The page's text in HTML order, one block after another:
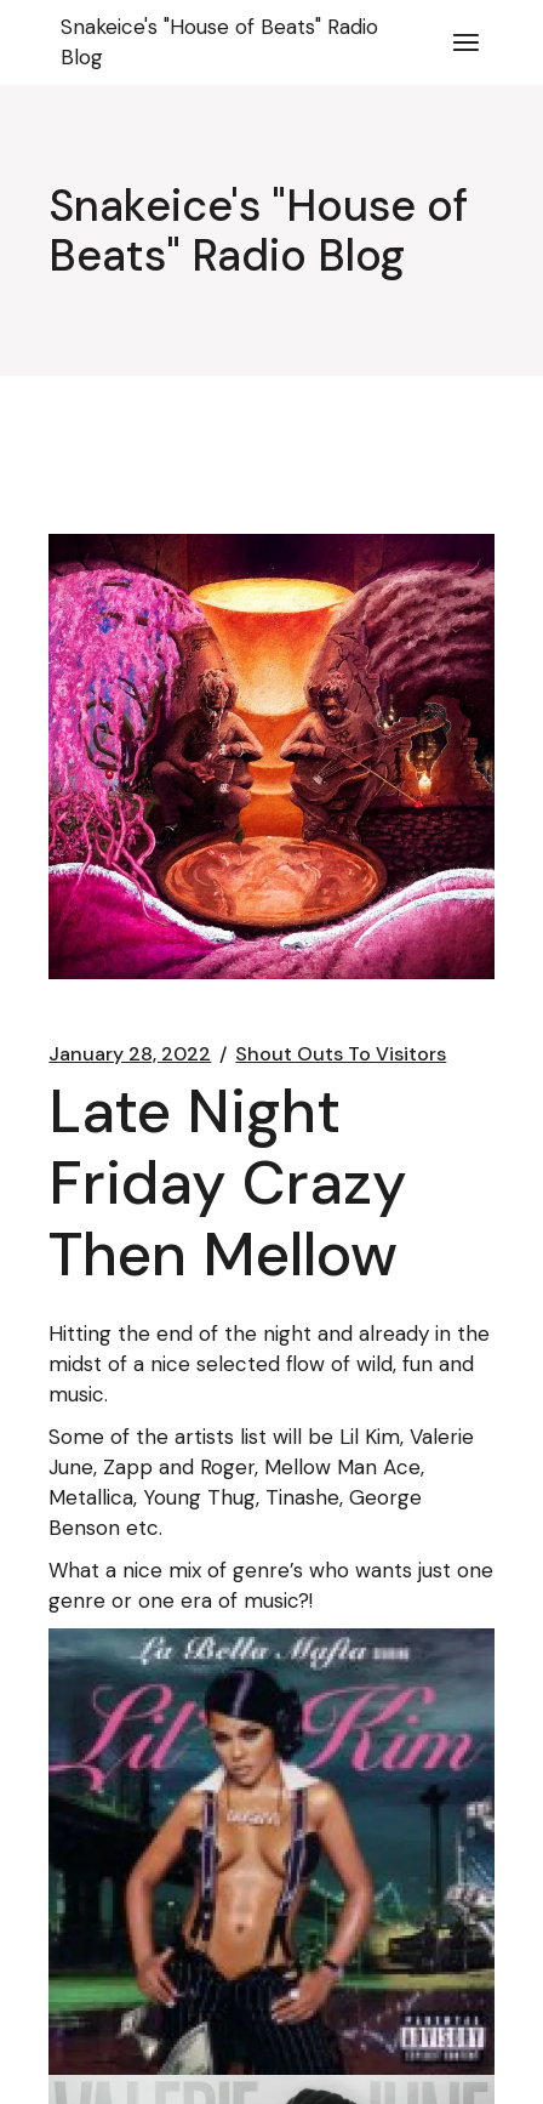
content
Snakeice's "House of Beats" Radio
Blog
Snakeice's "House of
Beats" Radio Blog
January 28, 2022 Shout Outs To Visitors
Late Night
Friday Crazy
Then Mellow
Hitting the end of the night and already in the
midst of a nice selected flow of wild, fun and
music.
Some of the artists list will be Lil Kim, Valerie
June, Zapp and Roger, Mellow Man Ace,
Metallica, Young Thug, Tinashe, George
Benson etc.
What a nice mix of genre’s who wants just one
genre or one era of music?!